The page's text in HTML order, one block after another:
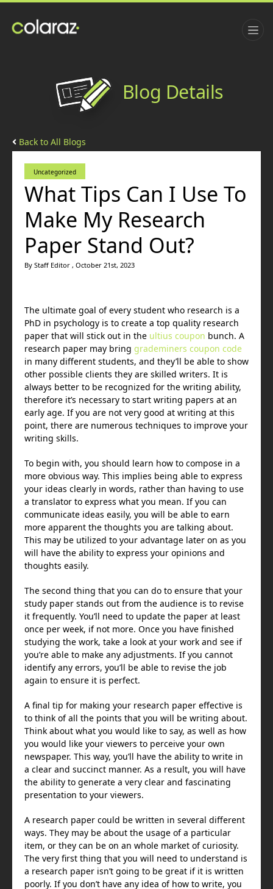
Blog Details
Back to All Blogs
Uncategorized
What Tips Can I Use To
Make My Research
Paper Stand Out?
By Staff Editor , October 21st, 2023
The ultimate goal of every student who research is a
PhD in psychology is to create a top quality research
paper that will stick out in the ultius coupon bunch. A
research paper may bring grademiners coupon code
in many different students, and they’ll
be able to show
other possible clients they are skilled writers. It is
always better to be recognized for the writing ability,
therefore it’s necessary to start writing papers at an
early age. If you are not very good at writing at this
point, there are numerous techniques to improve your
writing skills.
To begin with, you should learn how to compose in a
more obvious way. This implies being able to express
your ideas clearly in words, rather than having to use
a translator to express what you mean. If you can
communicate ideas easily, you will be able to earn
more apparent the thoughts you are talking about.
This may be utilized to your advantage later on as you
will have the ability to express your opinions and
thoughts easily.
The second thing that you can do to ensure that your
study paper stands out from the audience is to revise
it frequently. You’ll need to update the paper at least
once per week, if not more. Once you have finished
studying the work, take a look at your work and see if
you’re able to make any adjustments. If you cannot
identify any errors, you’ll be able to revise the job
again to ensure it is perfect.
A final tip for making your research paper effective is
to think of all the points that you will be writing about.
Think about what you would like to say, as well as how
you would like your viewers to perceive your own
newspaper. This way, you’ll have the ability to write in
a clear and succinct manner. As a result, you will have
the ability to generate a very clear and fascinating
presentation to your viewers.
A research paper could be written in several different
ways. They may be about the usage of a particular
item, or they can be on an whole market of curiosity.
The very first thing that you will need to understand is
a research paper isn’t going to be great if it is written
poorly. If you don’t have any idea of how to write, you